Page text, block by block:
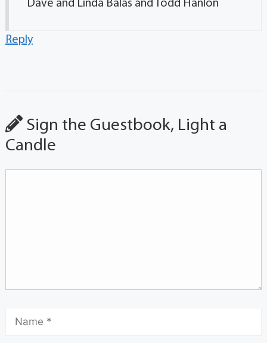
Dave and Linda Balas and Todd Hanlon
Reply
Sign the Guestbook, Light a
Candle